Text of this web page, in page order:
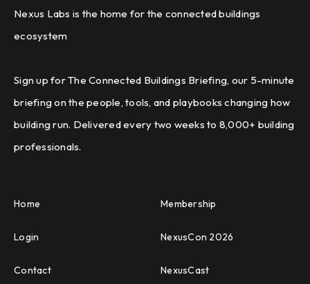
Nexus Labs is the home for the connected buildings
ecosystem
Sign up for The Connected Buildings Briefing, our 5-minute
briefing on the people, tools, and playbooks changing how
building run. Delivered every two weeks to 8,000+ building
professionals.
Home Membership
Login NexusCon 2026
Contact NexusCast